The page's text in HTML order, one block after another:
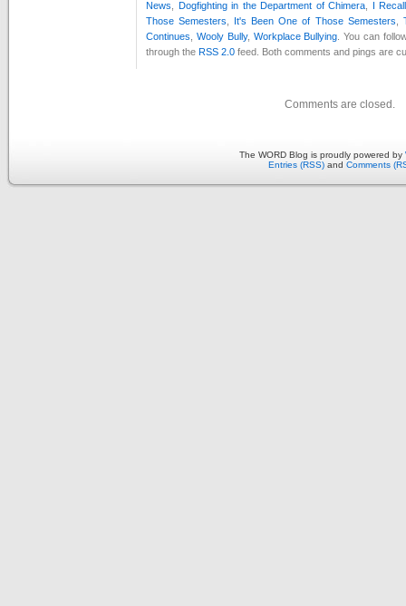
News
Dogfighting in the Department of Chimera
I
Those Semesters
It's Been One of Those Semesters
Continues
Wooly Bully, Workplace Bullying . You can
through the RSS 2.0 feed. Both comments and pings are
Comments are closed.
The WORD Blog is proudly powered by
Entries (RSS) and Comments